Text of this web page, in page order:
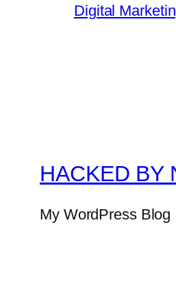
Digital
HACKED BY
My WordPress Blog